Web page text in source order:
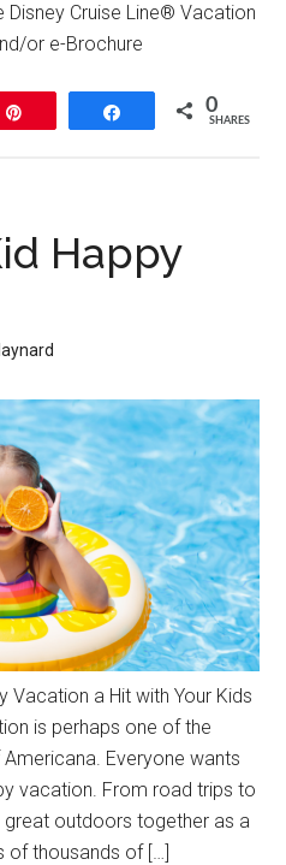
Disney Cruise Line® Vacation
and/or e-Brochure
Share 0
SHARES
Happy
Vacation a Hit with Your Kids
is perhaps one of the
Everyone wants
vacation. From road trips to
great outdoors together as a
of thousands of […]